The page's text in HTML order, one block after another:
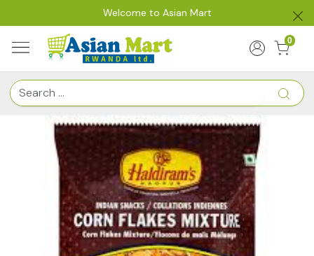
Welcome to Asian Mart
0